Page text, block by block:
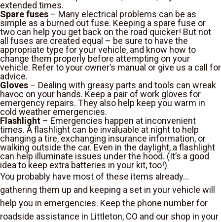
extended times.
Spare fuses – Many electrical problems can be as
simple as a burned out fuse. Keeping a spare fuse or
two can help you get back on the road quicker! But not
all fuses are created equal – be sure to have the
appropriate type for your vehicle, and know how to
change them properly before attempting on your
vehicle. Refer to your owner’s manual or give us a call for
advice.
Gloves – Dealing with greasy parts and tools can wreak
havoc on your hands. Keep a pair of work gloves for
emergency repairs. They also help keep you warm in
cold weather emergencies.
Flashlight – Emergencies happen at inconvenient
times. A flashlight can be invaluable at night to help
changing a tire, exchanging insurance information, or
walking outside the car. Even in the daylight, a flashlight
can help illuminate issues under the hood. (It’s a good
idea to keep extra batteries in your kit, too!)
You probably have most of these items already…
gathering them up and keeping a set in your vehicle will
help you in emergencies. Keep the phone number for
roadside assistance in Littleton, CO and our shop in your